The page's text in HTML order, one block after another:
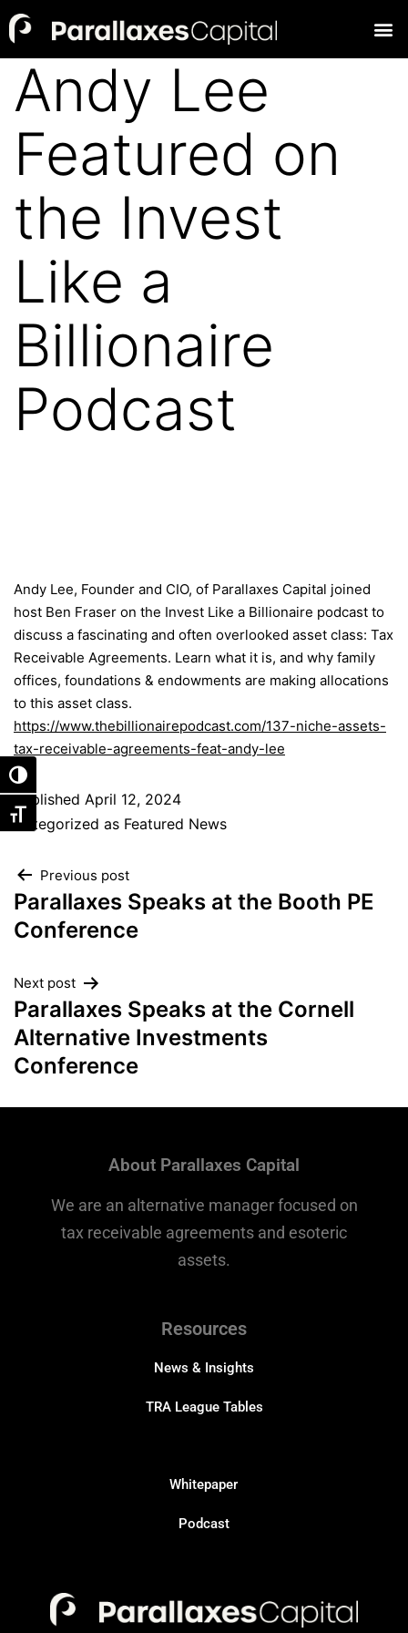
Toggle High Contrast
Toggle Font size
Andy Lee
Featured on
the Invest
Like a
Billionaire
Podcast
Andy Lee, Founder and CIO, of Parallaxes Capital joined
host Ben Fraser on the Invest Like a Billionaire podcast to
discuss a fascinating and often overlooked asset class: Tax
Receivable Agreements. Learn what it is, and why family
offices, foundations & endowments are making allocations
to this asset class.
https://www.thebillionairepodcast.com/137-niche-assets-
tax-receivable-agreements-feat-andy-lee
Published April 12, 2024
Categorized as Featured News
Previous post
Parallaxes Speaks at the Booth PE
Conference
Next post
Parallaxes Speaks at the Cornell
Alternative Investments
Conference
About Parallaxes Capital
We are an alternative manager focused on
tax receivable agreements and esoteric
assets.
Resources
News & Insights
TRA League Tables
Whitepaper
Podcast